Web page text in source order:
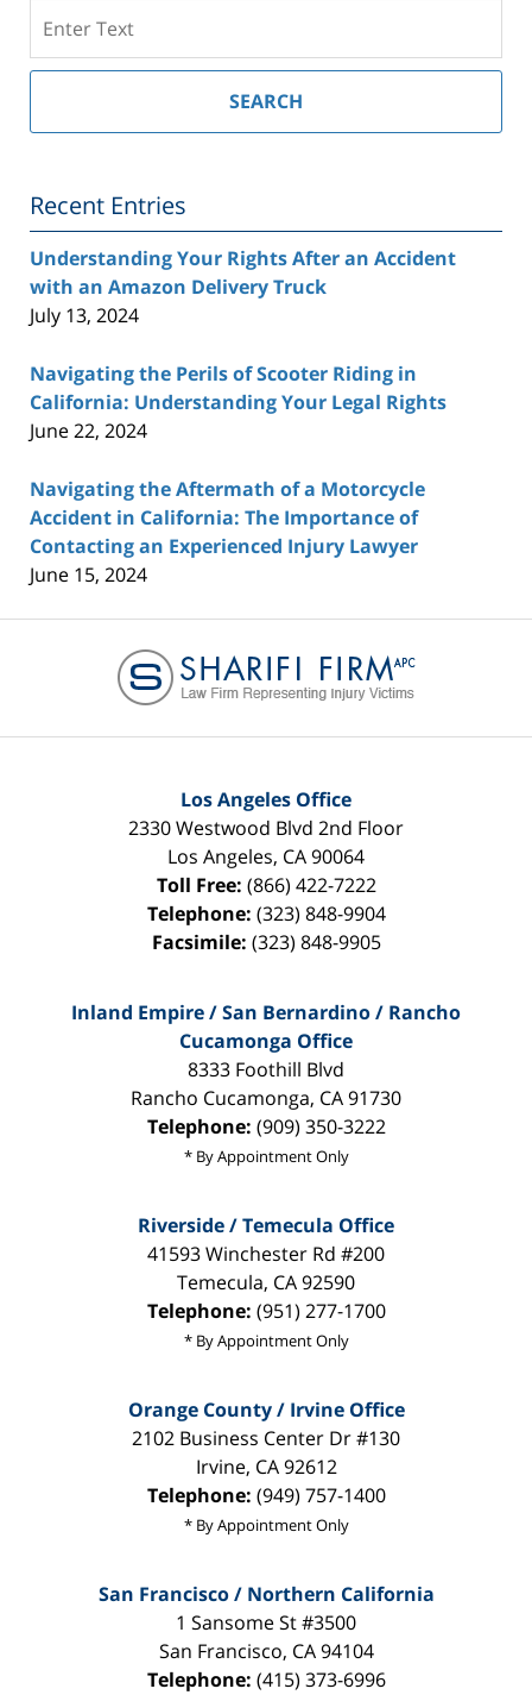
on
Southern
Injury
SEARCH
Recent Entries
Understanding Your Rights After an Accident
with an Amazon Delivery Truck
July 13, 2024
Navigating the Perils of Scooter Riding in
California: Understanding Your Legal Rights
June 22, 2024
Navigating the Aftermath of a Motorcycle
Accident in California: The Importance of
Contacting an Experienced Injury Lawyer
June 15, 2024
Information
Los Angeles Office
2330 Westwood Blvd 2nd Floor
Los Angeles, CA90064
Toll Free: (866) 422-7222
Telephone: (323) 848-9904
Facsimile: (323) 848-9905
Inland Empire / San Bernardino / Rancho
Cucamonga Office
8333 Foothill Blvd
Rancho Cucamonga, CA91730
Telephone: (909) 350-3222
* By Appointment Only
Riverside / Temecula Office
41593 Winchester Rd #200
Temecula, CA92590
Telephone: (951) 277-1700
* By Appointment Only
Orange County / Irvine Office
2102 Business Center Dr #130
Irvine, CA 92612
Telephone: (949) 757-1400
* By Appointment Only
San Francisco / Northern California
1 Sansome St #3500
San Francisco, CA 94104
Telephone: (415) 373-6996